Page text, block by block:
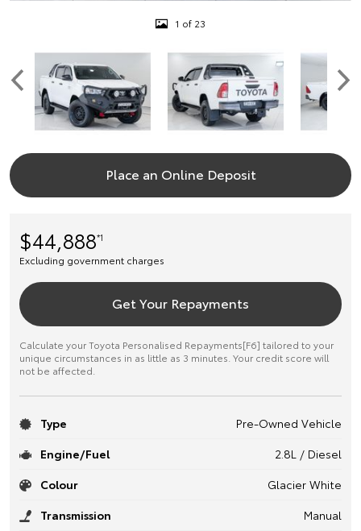
1 of 23
Place an Online Deposit
$44,888*1
Excluding government charges
Get Your Repayments
Calculate your Toyota Personalised Repayments[F6] tailored to your
unique circumstances in as little as 3 minutes. Your credit score will
not be affected.
Type
Pre-Owned Vehicle
Engine/Fuel
2.8L / Diesel
Colour
Glacier White
Transmission
Manual